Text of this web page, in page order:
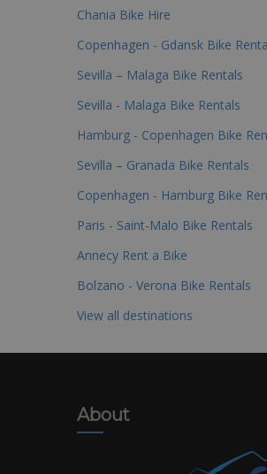
Chania Bike Hire
Copenhagen - Gdansk Bike
Sevilla – Malaga Bike Rentals
Sevilla - Malaga Bike Rentals
Hamburg - Copenhagen Bike
Sevilla – Granada Bike Rentals
Copenhagen - Hamburg Bike
Paris - Saint-Malo Bike Rentals
Annecy Rent a Bike
Bolzano - Verona Bike Rentals
View all destinations
About